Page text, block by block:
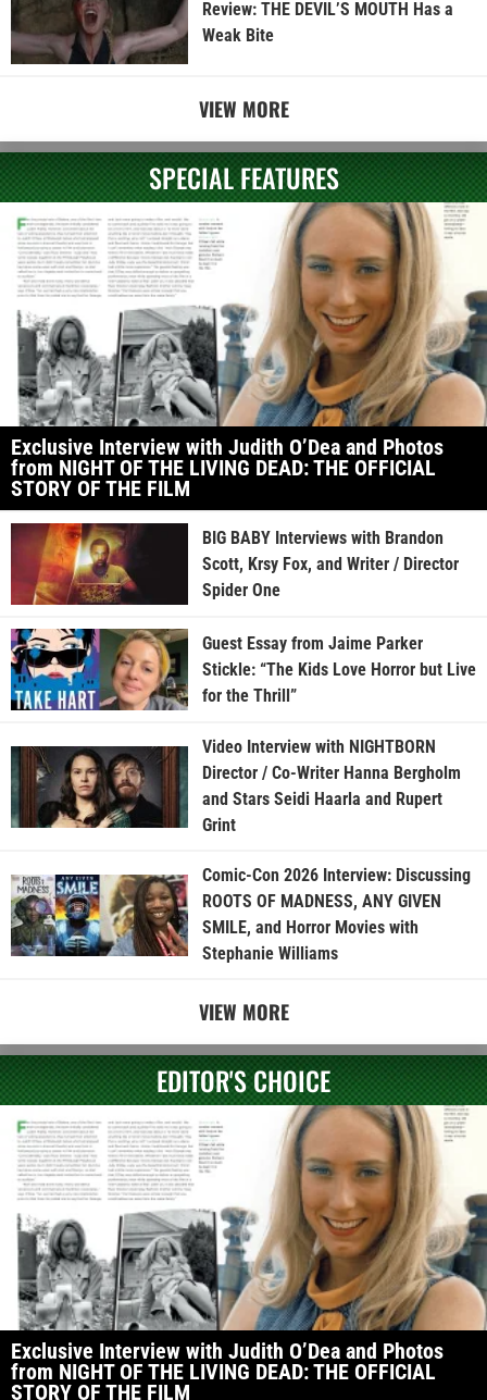
Review: THE DEVIL’S MOUTH Has a
Weak Bite
VIEW MORE
SPECIAL FEATURES
Exclusive Interview with Judith O’Dea and Photos
from NIGHT OF THE LIVING DEAD: THE OFFICIAL
STORY OF THE FILM
BIG BABY Interviews with Brandon
Scott, Krsy Fox, and Writer / Director
Spider One
Guest Essay from Jaime Parker
Stickle: “The Kids Love Horror but Live
for the Thrill”
Video Interview with NIGHTBORN
Director / Co-Writer Hanna Bergholm
and Stars Seidi Haarla and Rupert
Grint
Comic-Con 2026 Interview: Discussing
ROOTS OF MADNESS, ANY GIVEN
SMILE, and Horror Movies with
Stephanie Williams
VIEW MORE
EDITOR'S CHOICE
Exclusive Interview with Judith O’Dea and Photos
from NIGHT OF THE LIVING DEAD: THE OFFICIAL
STORY OF THE FILM